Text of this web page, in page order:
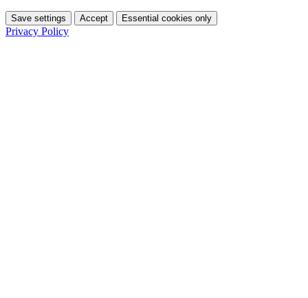
Save settings Accept Essential cookies only
Privacy Policy